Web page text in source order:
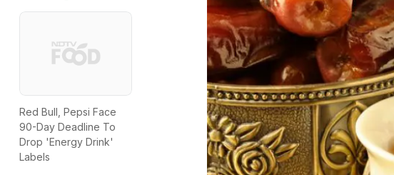
Red Bull, Pepsi Face
90-Day Deadline To
Drop 'Energy Drink'
Labels